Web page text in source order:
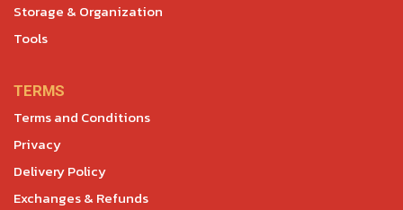
Storage & Organization
Tools
TERMS
Terms and Conditions
Privacy
Delivery Policy
Exchanges & Refunds